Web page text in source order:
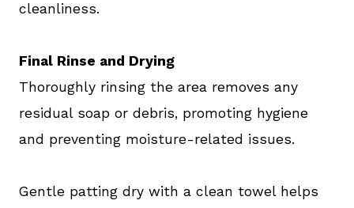
cleanliness.
Final Rinse and Drying
Thoroughly rinsing the area removes any
residual soap or debris, promoting hygiene
and preventing moisture-related issues.
Gentle patting dry with a clean towel helps